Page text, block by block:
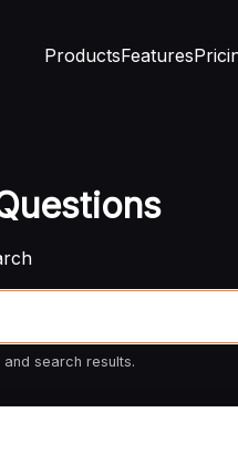
ProductsFeatures
and search results.